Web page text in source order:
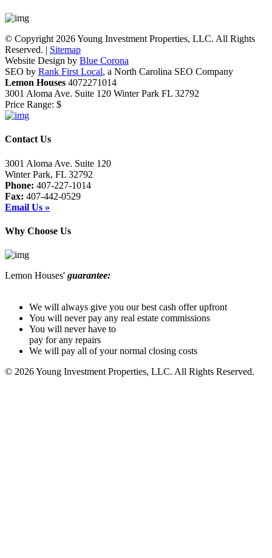
© Copyright 2026 Young Investment Properties, LLC. All Rights
Reserved. | Sitemap
Website Design by Blue Corona
SEO by Rank First Local, a North Carolina SEO Company
Lemon Houses 4072271014
3001 Aloma Ave. Suite 120 Winter Park FL 32792
Price Range: $
Contact Us
3001 Aloma Ave. Suite 120
Winter Park, FL 32792
Phone: 407-227-1014
Fax: 407-442-0529
Email Us »
Why Choose Us
Lemon Houses' guarantee:
We will always give you our best cash offer upfront
You will never pay any real estate commissions
You will never have to
pay for any repairs
We will pay all of your normal closing costs
© 2026 Young Investment Properties, LLC. All Rights Reserved.